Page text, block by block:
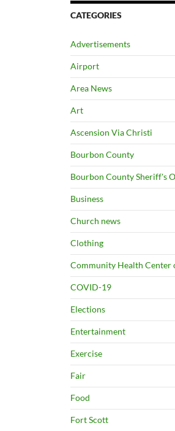
CATEGORIES
Advertisements
Airport
Area News
Art
Ascension Via Christi
Bourbon County
Bourbon County Sheriff's
Business
Church news
Clothing
Community Health Center
COVID-19
Elections
Entertainment
Exercise
Fair
Food
Fort Scott